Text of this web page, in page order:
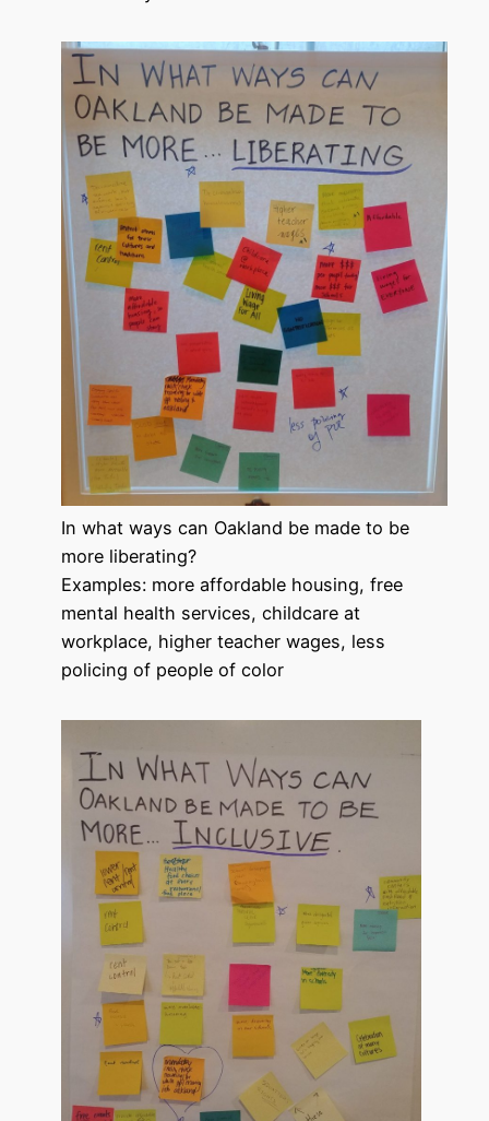
In what ways can Oakland be made to be
more liberating?
Examples: more affordable housing, free
mental health services, childcare at
workplace, higher teacher wages, less
policing of people of color